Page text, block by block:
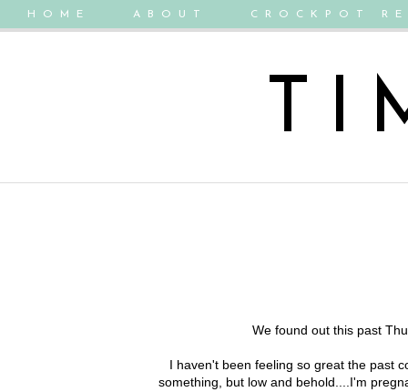
HOME ABOUT CROCKPOT
We found out this past
I haven't been feeling so great the past
something, but low and behold....I'm